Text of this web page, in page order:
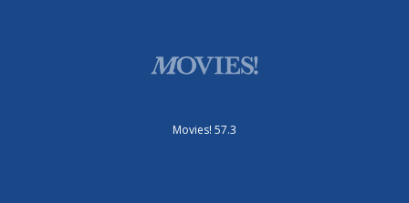
Movies! 57.3